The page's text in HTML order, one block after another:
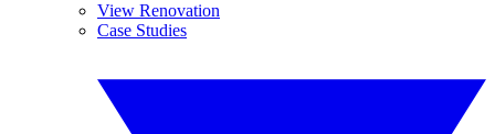
View Renovation
Case Studies